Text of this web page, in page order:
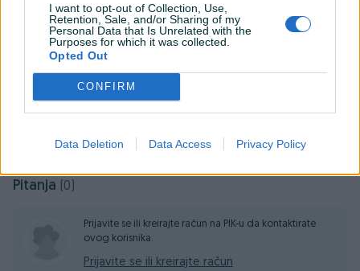
I want to opt-out of Collection, Use,
Retention, Sale, and/or Sharing of my
Personal Data that Is Unrelated with the
Purposes for which it was collected.
Opted Out
CONFIRM
Data Deletion Data Access Privacy Policy
osoba Mirzet.
PIK SHOP
ITCZenica
Online prije 5 sati
Prosječno vrijeme odgovora 17 sati
Pitanja (0)
Prijavite se ili kreirajte račun na PIK-u da kontaktirate
ovog korisnika.
Prijavite se ili kreirajte račun